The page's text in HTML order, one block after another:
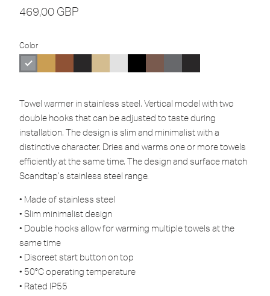
469,00 GBP
Color
Towel warmer in stainless steel. Vertical model with two
double hooks that can be adjusted to taste during
installation. The design is slim and minimalist with a
distinctive character. Dries and warms one or more towels
efficiently at the same time. The design and surface match
Scandtap’s stainless steel range.
• Made of stainless steel
• Slim minimalist design
• Double hooks allow for warming multiple towels at the
same time
• Discreet start button on top
• 50°C operating temperature
• Rated IP55